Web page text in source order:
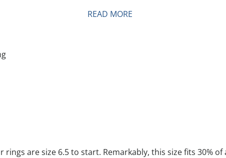
READ MORE
rings are size 6.5 to start. Remarkably, this size fits 30%